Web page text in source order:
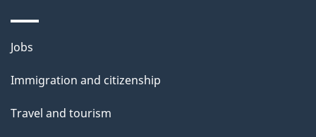
Themes
topics
Jobs
Immigration and citizenship
Travel and tourism